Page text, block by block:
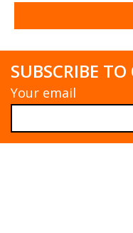
SUBSCRIBE
Your email